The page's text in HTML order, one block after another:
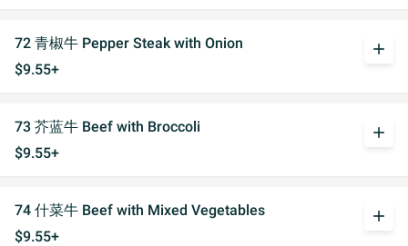
72 青椒牛 Pepper Steak with Onion
$9.55+
add
73 芥蓝牛 Beef with Broccoli
$9.55+
add
74 什菜牛 Beef with Mixed Vegetables
$9.55+
add